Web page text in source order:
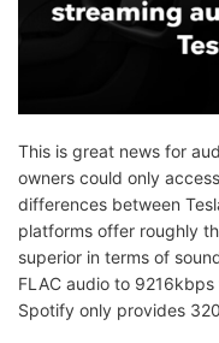
This is great news for
owners could only
differences between
platforms offer roughly
superior in terms of
FLAC audio to 9216kbps
Spotify only provides